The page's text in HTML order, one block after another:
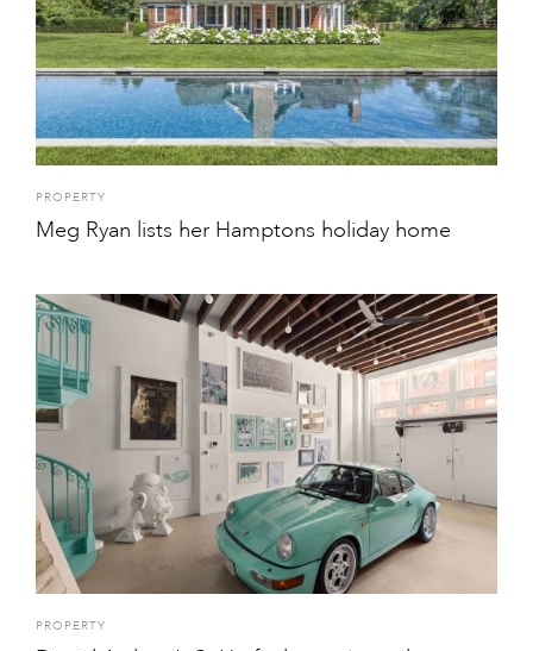
PROPERTY
Meg Ryan lists her Hamptons holiday home
PROPERTY